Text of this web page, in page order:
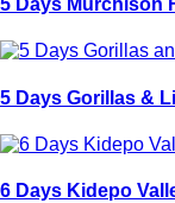
5 Days Murchison
5 Days Gorillas &
6 Days Kidepo